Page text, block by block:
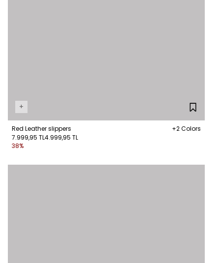
+
Red Leather slippers
+2 Colors
7.999,95 TL4.999,95 TL
38%